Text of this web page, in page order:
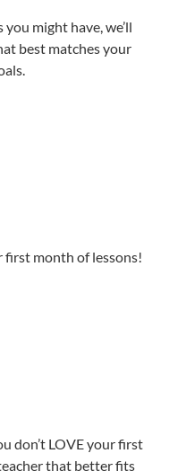
might have, we’ll
best matches your
first month of lessons!
don’t LOVE your first
that better fits